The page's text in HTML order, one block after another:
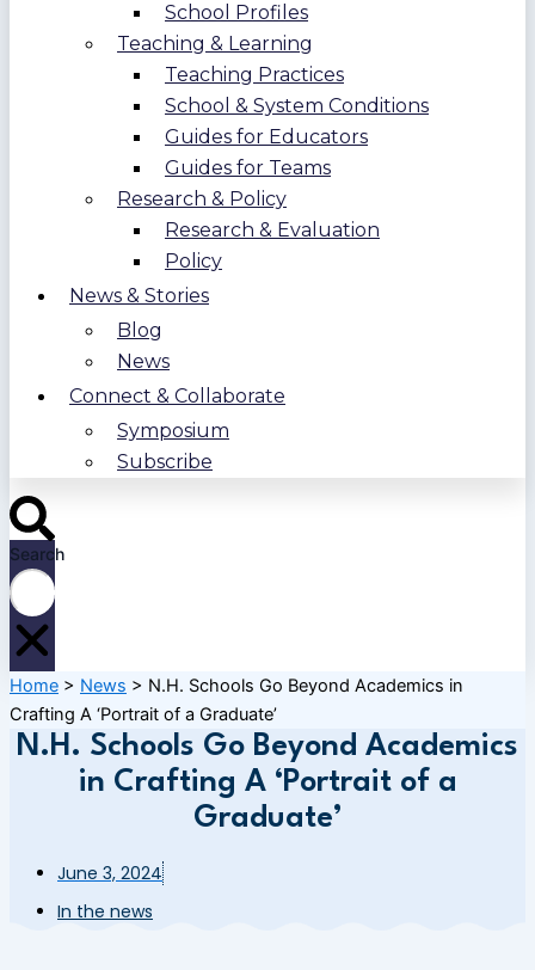
School Profiles
Teaching & Learning
Teaching Practices
School & System Conditions
Guides for Educators
Guides for Teams
Research & Policy
Research & Evaluation
Policy
News & Stories
Blog
News
Connect & Collaborate
Symposium
Subscribe
Search
Home > News > N.H. Schools Go Beyond Academics in
Crafting A ‘Portrait of a Graduate’
N.H. Schools Go Beyond Academics
in Crafting A ‘Portrait of a
Graduate’
June 3, 2024
In the news